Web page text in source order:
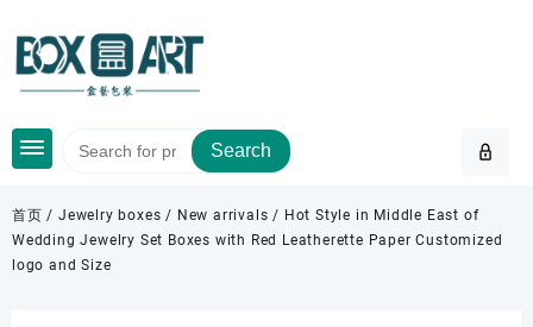
content
Search
首页 /Jewelry boxes / New arrivals / Hot Style in Middle East of
Wedding Jewelry Set Boxes with Red Leatherette Paper Customized
logo and Size